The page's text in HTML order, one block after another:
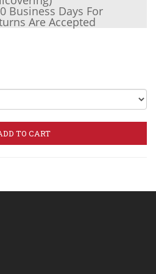
Business Days For
Are Accepted
TO CART